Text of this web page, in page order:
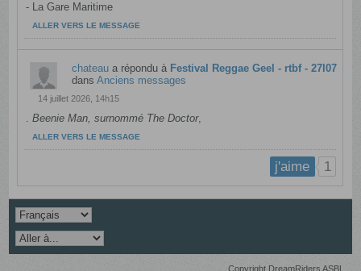
- La Gare Maritime​
ALLER VERS LE MESSAGE
chateau a répondu à Festival Reggae Geel - rtbf - 27l07
dansAnciens messages
14 juillet 2026, 14h15
.Beenie Man, surnommé The Doctor,​
ALLER VERS LE MESSAGE
j'aime 1
Copyright DreamRiders ASBL